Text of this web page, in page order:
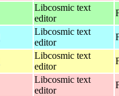
Libcosmic text
editor
Libcosmic text
editor
Libcosmic text
editor
Libcosmic text
editor